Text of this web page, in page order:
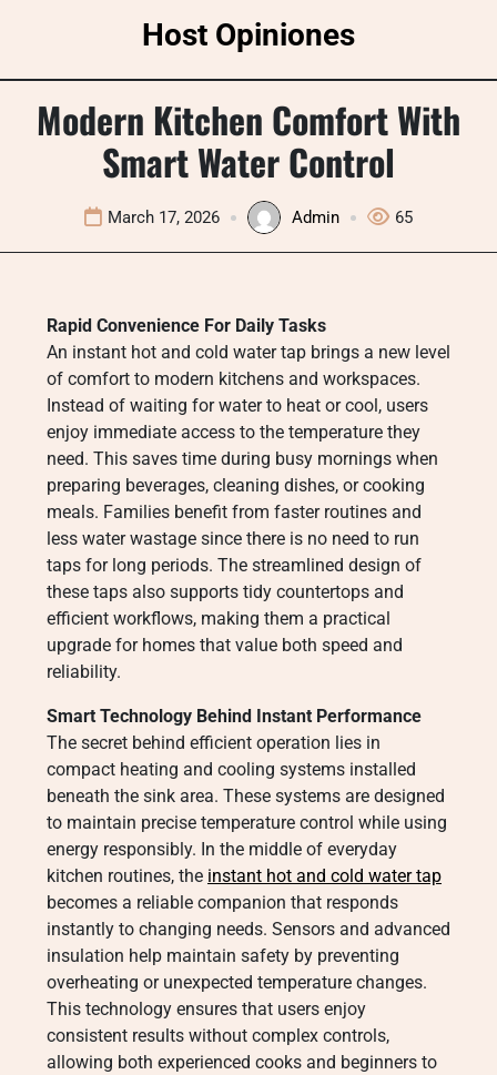
Host Opiniones
Modern Kitchen Comfort With
Smart Water Control
March 17, 2026 Admin 65
Rapid Convenience For Daily Tasks
An instant hot and cold water tap brings a new level
of comfort to modern kitchens and workspaces.
Instead of waiting for water to heat or cool, users
enjoy immediate access to the temperature they
need. This saves time during busy mornings when
preparing beverages, cleaning dishes, or cooking
meals. Families benefit from faster routines and
less water wastage since there is no need to run
taps for long periods. The streamlined design of
these taps also supports tidy countertops and
efficient workflows, making them a practical
upgrade for homes that value both speed and
reliability.
Smart Technology Behind Instant Performance
The secret behind efficient operation lies in
compact heating and cooling systems installed
beneath the sink area. These systems are designed
to maintain precise temperature control while using
energy responsibly. In the middle of everyday
kitchen routines, the instant hot and cold water tap
becomes a reliable companion that responds
instantly to changing needs. Sensors and advanced
insulation help maintain safety by preventing
overheating or unexpected temperature changes.
This technology ensures that users enjoy
consistent results without complex controls,
allowing both experienced cooks and beginners to